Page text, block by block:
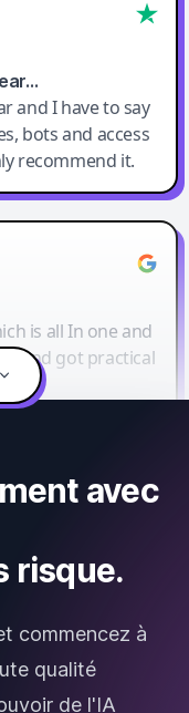
and I have to say
bots and access
recommend it.
is all In one and
and got practical
avec
risque.
commencez à
qualité
de l'IA